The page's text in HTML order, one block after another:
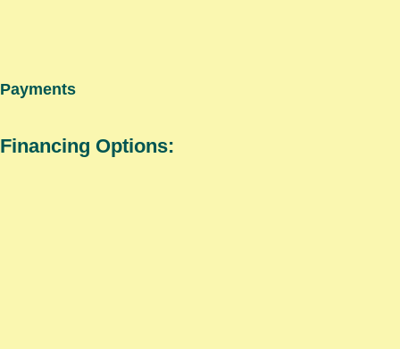
Payments
Financing Options: